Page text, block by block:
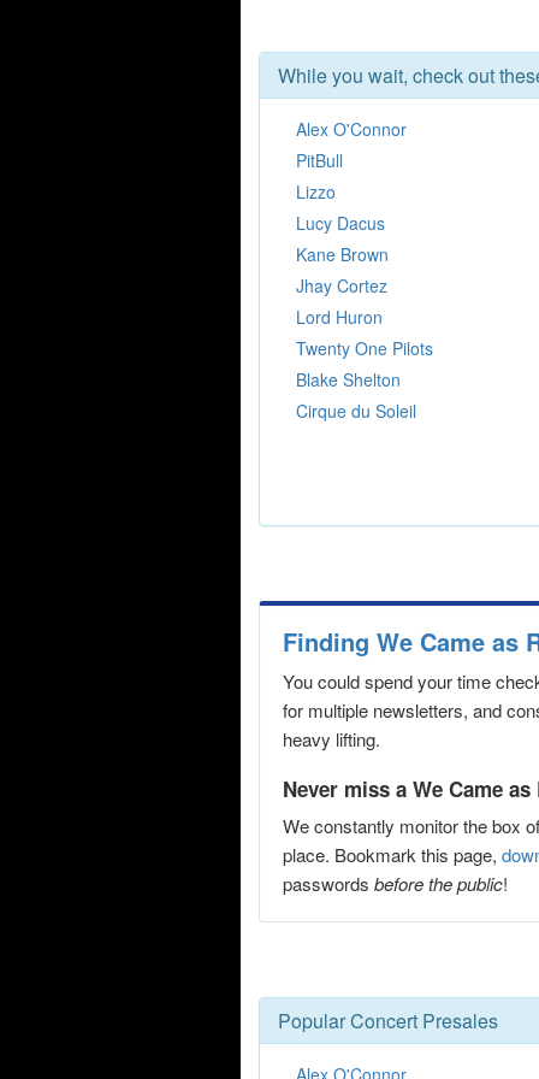
While you wait, check out
Alex O'Connor
PitBull
Lizzo
Lucy Dacus
Kane Brown
Jhay Cortez
Lord Huron
Twenty One Pilots
Blake Shelton
Cirque du Soleil
Finding We Came as
You could spend your time
for multiple newsletters, and
heavy lifting.
Never miss a We Came
We constantly monitor the box
place. Bookmark this page,
passwords before the public!
Popular Concert Presales
Alex O'Connor